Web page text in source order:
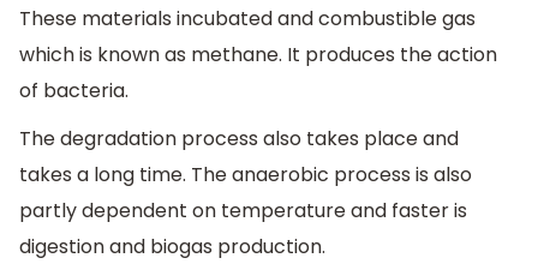
These materials incubated and combustible gas
which is known as methane. It produces the action
of bacteria.
The degradation process also takes place and
takes a long time. The anaerobic process is also
partly dependent on temperature and faster is
digestion and biogas production.